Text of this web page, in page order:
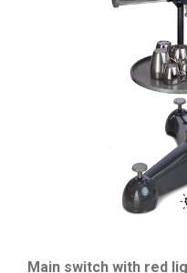
Main switch with red